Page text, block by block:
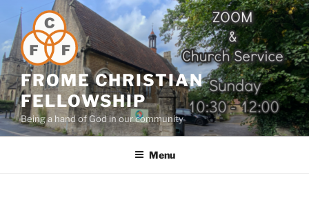
content
FROME CHRISTIAN
FELLOWSHIP
Being a hand of God in our community
Menu